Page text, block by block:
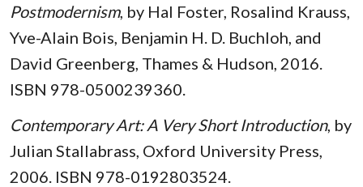
Postmodernism, by Hal Foster, Rosalind Krauss,
Yve-Alain Bois, Benjamin H. D. Buchloh, and
David Greenberg, Thames & Hudson, 2016.
ISBN 978-0500239360.
Contemporary Art: A Very Short Introduction, by
Julian Stallabrass, Oxford University Press,
2006. ISBN 978-0192803524.